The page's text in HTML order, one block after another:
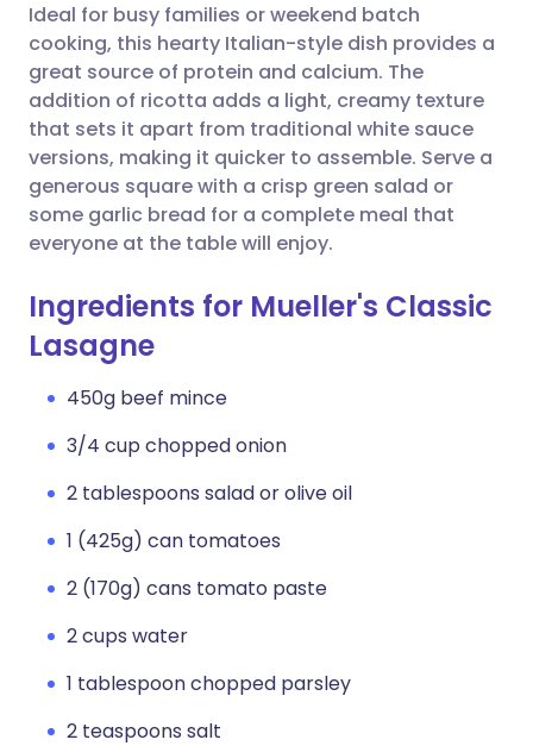
Share via WhatsApp
Copy link
🇸🇦 عربي 🇸🇪 Svenska
Ideal for busy families or weekend batch
cooking, this hearty Italian-style dish provides a
great source of protein and calcium. The
addition of ricotta adds a light, creamy texture
that sets it apart from traditional white sauce
versions, making it quicker to assemble. Serve a
generous square with a crisp green salad or
some garlic bread for a complete meal that
everyone at the table will enjoy.
Ingredients for Mueller's Classic
Lasagne
450g beef mince
3/4 cup chopped onion
2 tablespoons salad or olive oil
1 (425g) can tomatoes
2 (170g) cans tomato paste
2 cups water
1 tablespoon chopped parsley
2 teaspoons salt